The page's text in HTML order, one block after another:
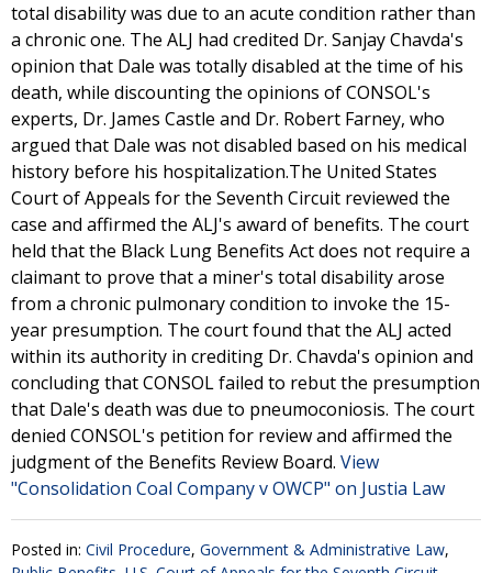
total disability was due to an acute condition rather than
a chronic one. The ALJ had credited Dr. Sanjay Chavda's
opinion that Dale was totally disabled at the time of his
death, while discounting the opinions of CONSOL's
experts, Dr. James Castle and Dr. Robert Farney, who
argued that Dale was not disabled based on his medical
history before his hospitalization.The United States
Court of Appeals for the Seventh Circuit reviewed the
case and affirmed the ALJ's award of benefits. The court
held that the Black Lung Benefits Act does not require a
claimant to prove that a miner's total disability arose
from a chronic pulmonary condition to invoke the 15-
year presumption. The court found that the ALJ acted
within its authority in crediting Dr. Chavda's opinion and
concluding that CONSOL failed to rebut the presumption
that Dale's death was due to pneumoconiosis. The court
denied CONSOL's petition for review and affirmed the
judgment of the Benefits Review Board. View
"Consolidation Coal Company v OWCP" on Justia Law
Posted in: Civil Procedure, Government & Administrative Law,